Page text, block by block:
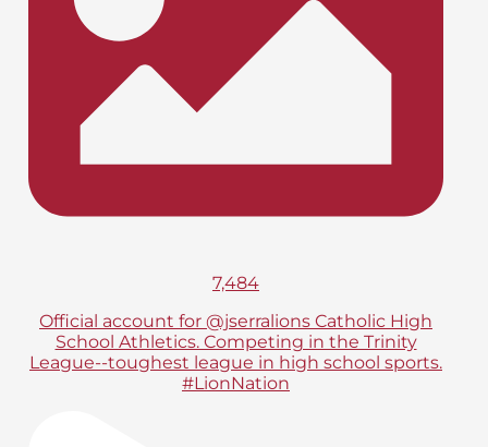
7,484
Official account for @jserralions Catholic High
School Athletics. Competing in the Trinity
League--toughest league in high school sports.
#LionNation